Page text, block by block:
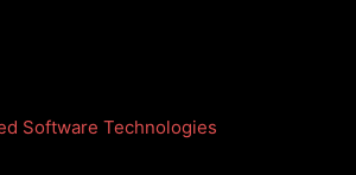
Software Technologies